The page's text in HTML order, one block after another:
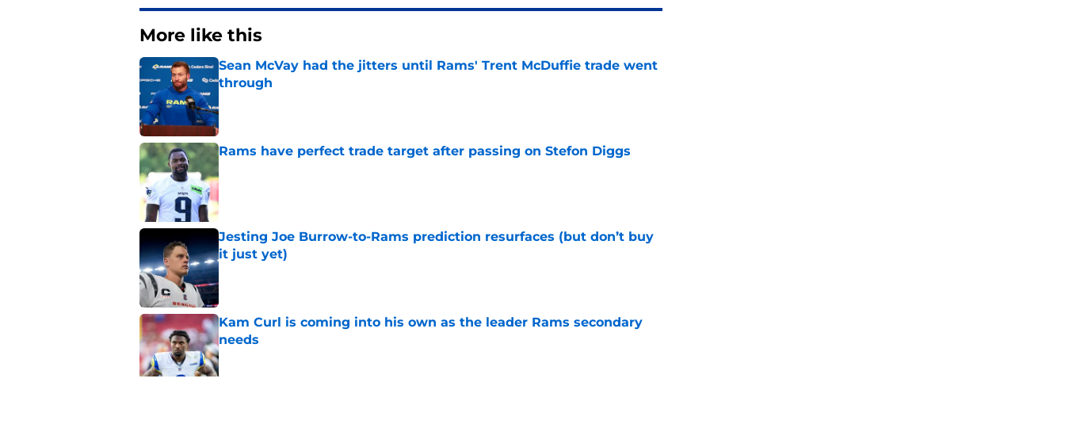
More like this
Sean McVay had the jitters until Rams' Trent McDuffie trade went
through
Rams have perfect trade target after passing on Stefon Diggs
Published by on Invalid Date
Jesting Joe Burrow-to-Rams prediction resurfaces (but don’t buy
it just yet)
Published by on Invalid Date
Kam Curl is coming into his own as the leader Rams secondary
needs
Published by on Invalid Date